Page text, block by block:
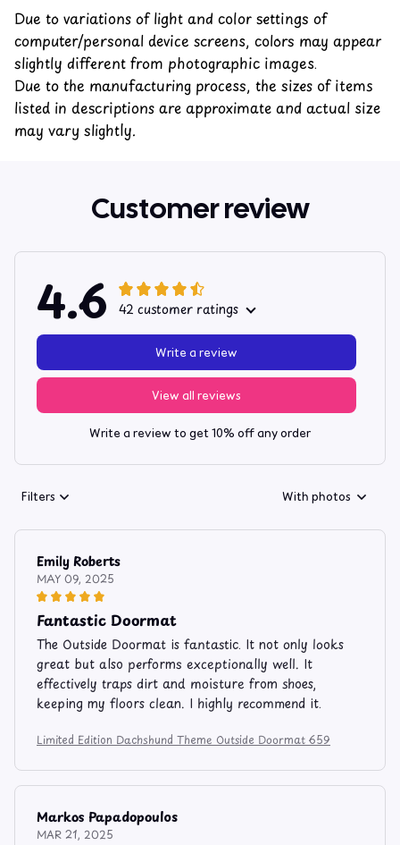
Due to variations of light and color settings of
computer/personal device screens, colors may appear
slightly different from photographic images.
Due to the manufacturing process, the sizes of items
listed in descriptions are approximate and actual size
may vary slightly.
Customer review
4.6 42 customer ratings
View all reviews
Write a review
Write a review to get 10% off any order
Filters With photos
Emily Roberts
MAY 09, 2025
Fantastic Doormat
The Outside Doormat is fantastic. It not only looks
great but also performs exceptionally well. It
effectively traps dirt and moisture from shoes,
keeping my floors clean. I highly recommend it.
Limited Edition Dachshund Theme Outside Doormat 659
Markos Papadopoulos
MAR 21, 2025